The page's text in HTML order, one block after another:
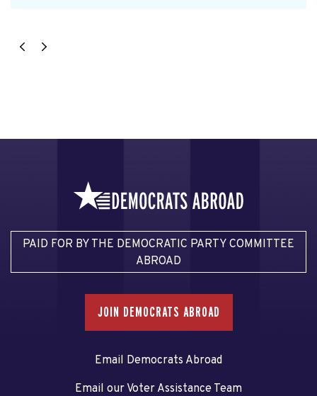
PAID FOR BY THE DEMOCRATIC PARTY COMMITTEE
ABROAD
JOIN DEMOCRATS ABROAD
Email Democrats Abroad
Email our Voter Assistance Team